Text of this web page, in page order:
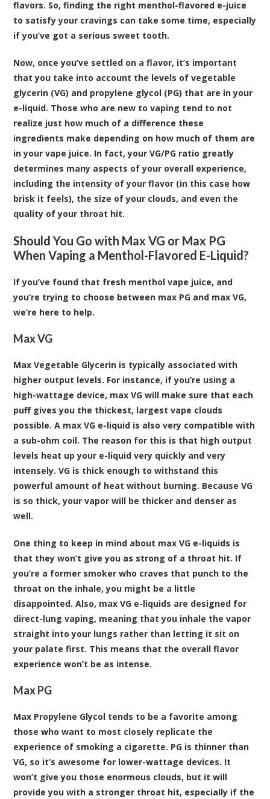
flavors. So, finding the right menthol-flavored e-juice
to satisfy your cravings can take some time, especially
if you’ve got a serious sweet tooth.
Now, once you’ve settled on a flavor, it’s important
that you take into account the levels of vegetable
glycerin (VG) and propylene glycol (PG) that are in your
e-liquid. Those who are new to vaping tend to not
realize just how much of a difference these
ingredients make depending on how much of them are
in your vape juice. In fact, your VG/PG ratio greatly
determines many aspects of your overall experience,
including the intensity of your flavor (in this case how
brisk it feels), the size of your clouds, and even the
quality of your throat hit.
Should You Go with Max VG or Max PG
When Vaping a Menthol-Flavored E-Liquid?
If you’ve found that fresh menthol vape juice, and
you’re trying to choose between max PG and max VG,
we’re here to help.
Max VG
Max Vegetable Glycerin is typically associated with
higher output levels. For instance, if you’re using a
high-wattage device, max VG will make sure that each
puff gives you the thickest, largest vape clouds
possible. A max VG e-liquid is also very compatible with
a sub-ohm coil. The reason for this is that high output
levels heat up your e-liquid very quickly and very
intensely. VG is thick enough to withstand this
powerful amount of heat without burning. Because VG
is so thick, your vapor will be thicker and denser as
well.
One thing to keep in mind about max VG e-liquids is
that they won’t give you as strong of a throat hit. If
you’re a former smoker who craves that punch to the
throat on the inhale, you might be a little
disappointed. Also, max VG e-liquids are designed for
direct-lung vaping, meaning that you inhale the vapor
straight into your lungs rather than letting it sit on
your palate first. This means that the overall flavor
experience won’t be as intense.
Max PG
Max Propylene Glycol tends to be a favorite among
those who want to most closely replicate the
experience of smoking a cigarette. PG is thinner than
VG, so it’s awesome for lower-wattage devices. It
won’t give you those enormous clouds, but it will
provide you with a stronger throat hit, especially if the